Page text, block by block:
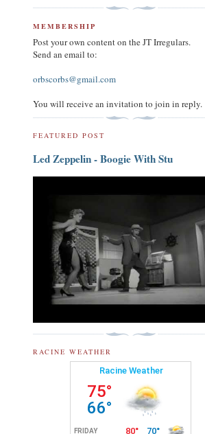
MEMBERSHIP
Post your own content on the JT Irregulars.
Send an email to:
orbscorbs@gmail.com
You will receive an invitation to join in reply.
FEATURED POST
Led Zeppelin - Boogie With Stu
RACINE WEATHER